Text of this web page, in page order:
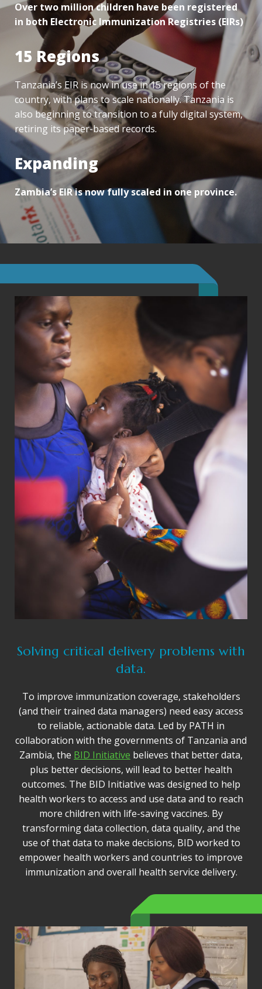
Over two million children have been registered
in both Electronic Immunization Registries (EIRs)
15 Regions
Tanzania’s EIR is now in use in 15 regions of the
country, with plans to scale nationally. Tanzania is
also beginning to transition to a fully digital system,
retiring its paper-based records.
Expanding
Zambia’s EIR is now fully scaled in one province.
Solving critical delivery problems with
data.
To improve immunization coverage, stakeholders
(and their trained data managers) need easy access
to reliable, actionable data. Led by PATH in
collaboration with the governments of Tanzania and
Zambia, the BID Initiative believes that better data,
plus better decisions, will lead to better health
outcomes. The BID Initiative was designed to help
health workers to access and use data and to reach
more children with life-saving vaccines. By
transforming data collection, data quality, and the
use of that data to make decisions, BID worked to
empower health workers and countries to improve
immunization and overall health service delivery.